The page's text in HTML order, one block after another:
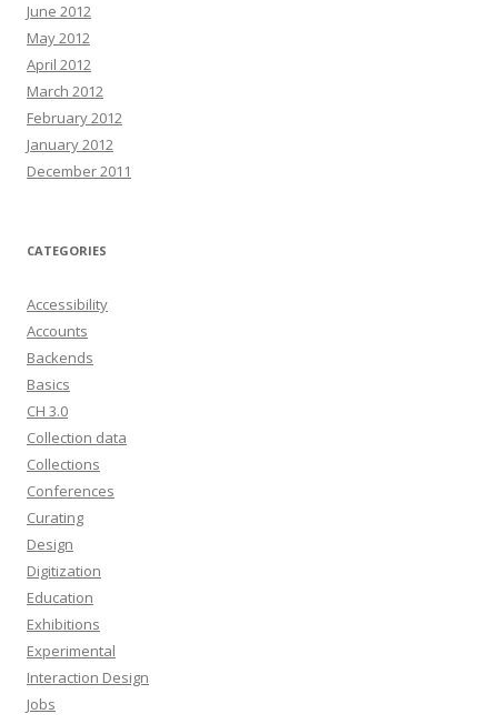
June 2012
May 2012
April 2012
March 2012
February 2012
January 2012
December 2011
CATEGORIES
Accessibility
Accounts
Backends
Basics
CH 3.0
Collection data
Collections
Conferences
Curating
Design
Digitization
Education
Exhibitions
Experimental
Interaction Design
Jobs